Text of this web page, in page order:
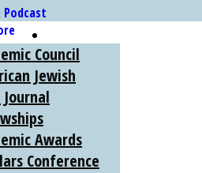
Podcast
Council
Jewish
Awards
Conference